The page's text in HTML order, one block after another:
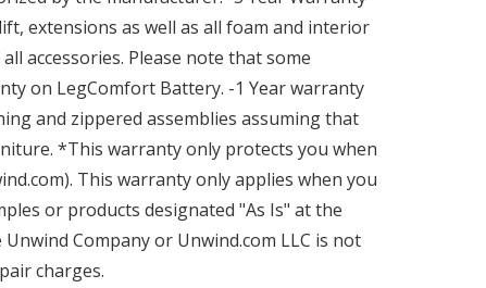
extensions as well as all foam and interior
accessories. Please note that some
on LegComfort Battery. -1 Year warranty
and zippered assemblies assuming that
*This warranty only protects you when
This warranty only applies when you
or products designated "As Is" at the
Company or Unwind.com LLC is not
charges.